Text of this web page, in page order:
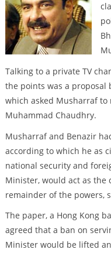
Talking to a private TV
the points was a proposal
which asked Musharraf to
Muhammad Chaudhry.
Musharraf and Benazir
according to which he as
national security and
Minister, would act as the
remainder of the powers,
The paper, a Hong Kong
agreed that a ban on
Minister would be lifted